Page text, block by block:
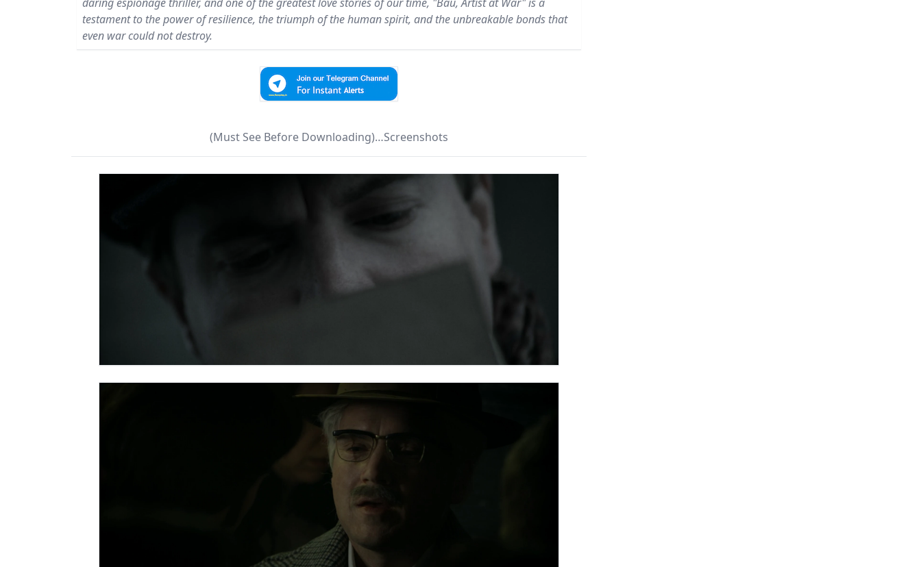
testament to the power of resilience, the triumph of the human spirit, and the unbreakable bonds that
even war could not destroy.
(Must See Before Downloading)…Screenshots